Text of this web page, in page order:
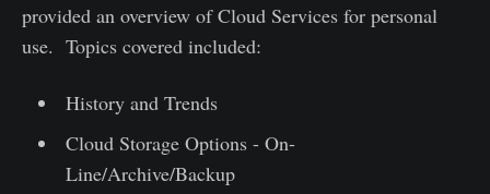
provided an overview of Cloud Services for personal
use. Topics covered included:
History and Trends
Cloud Storage Options - On-
Line/Archive/Backup